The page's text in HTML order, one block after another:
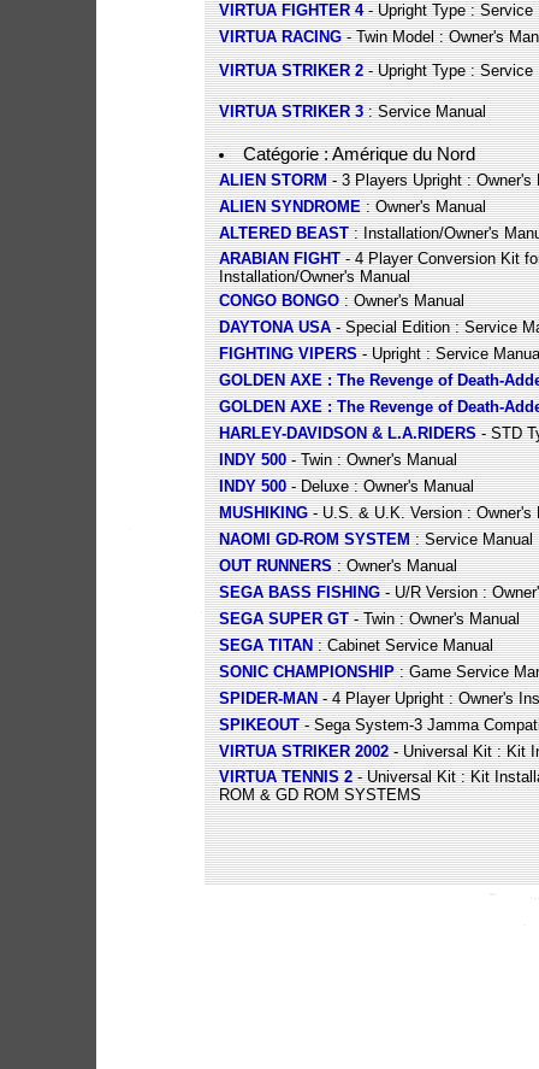
VIRTUA FIGHTER 4- Upright Type : Service
VIRTUA RACING- Twin Model : Owner's
VIRTUA STRIKER 2- Upright Type : Service
VIRTUA STRIKER 3: Service Manual
Catégorie : Amérique du Nord
ALIEN STORM- 3 Players Upright : Owner's
ALIEN SYNDROME: Owner's Manual
ALTERED BEAST: Installation/Owner's
ARABIAN FIGHT- 4 Player Conversion Kit
Installation/Owner's Manual
CONGO BONGO: Owner's Manual
DAYTONA USA- Special Edition : Service
FIGHTING VIPERS- Upright : Service
GOLDEN AXE : The Revenge of Death-
GOLDEN AXE : The Revenge of Death-
HARLEY-DAVIDSON & L.A.RIDERS- STD
INDY 500- Twin : Owner's Manual
INDY 500- Deluxe : Owner's Manual
MUSHIKING- U.S. & U.K. Version : Owner's
NAOMI GD-ROM SYSTEM: Service Manual
OUT RUNNERS: Owner's Manual
SEGA BASS FISHING- U/R Version :
SEGA SUPER GT- Twin : Owner's Manual
SEGA TITAN: Cabinet Service Manual
SONIC CHAMPIONSHIP: Game Service
SPIDER-MAN- 4 Player Upright : Owner's
SPIKEOUT- Sega System-3 Jamma
VIRTUA STRIKER 2002- Universal Kit : Kit
VIRTUA TENNIS 2- Universal Kit : Kit
ROM & GD ROM SYSTEMS